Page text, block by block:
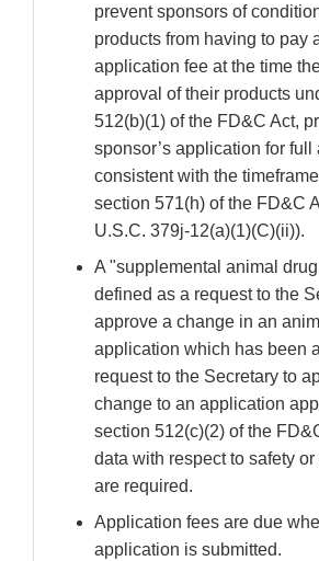
prevent sponsors of
products from having to pay
application fee at the time
approval of their products
512(b)(1) of the FD&C Act,
sponsor’s application for full
consistent with the
section 571(h) of the FD&C
U.S.C. 379j-12(a)(1)(C)(ii)).
A "supplemental animal
defined as a request to the
approve a change in an
application which has been
request to the Secretary to
change to an application
section 512(c)(2) of the
data with respect to safety
are required.
Application fees are due
application is submitted.